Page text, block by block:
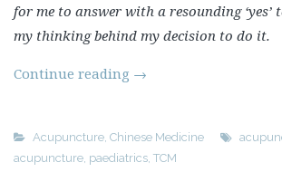
for me to answer with a resounding ‘yes’
my thinking behind my decision to do it.
Continue reading →
Acupuncture Chinese Medicine
acupuncture paediatrics TCM